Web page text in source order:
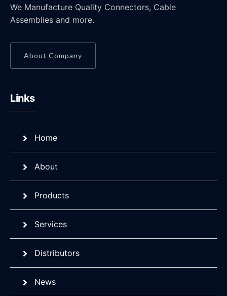
We Manufacture Quality Connectors, Cable
Assemblies and more.
About Company
Links
Home
About
Products
Services
Distributors
News